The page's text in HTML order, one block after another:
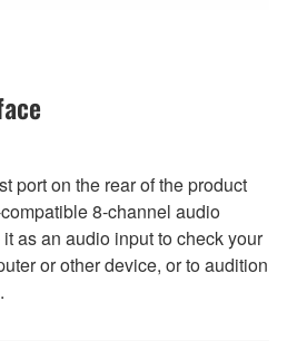
port on the rear of the product
8-channel audio
as an audio input to check your
or other device, or to audition